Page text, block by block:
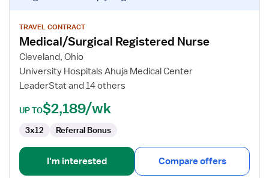
for
Medical/Surgical
Registered
Nurse
TRAVEL CONTRACT
Medical/Surgical Registered Nurse
Cleveland, Ohio
University Hospitals Ahuja Medical Center
LeaderStat and 14 others
UP TO$2,189/wk
3x12 Referral Bonus
I'm interested Compare offers